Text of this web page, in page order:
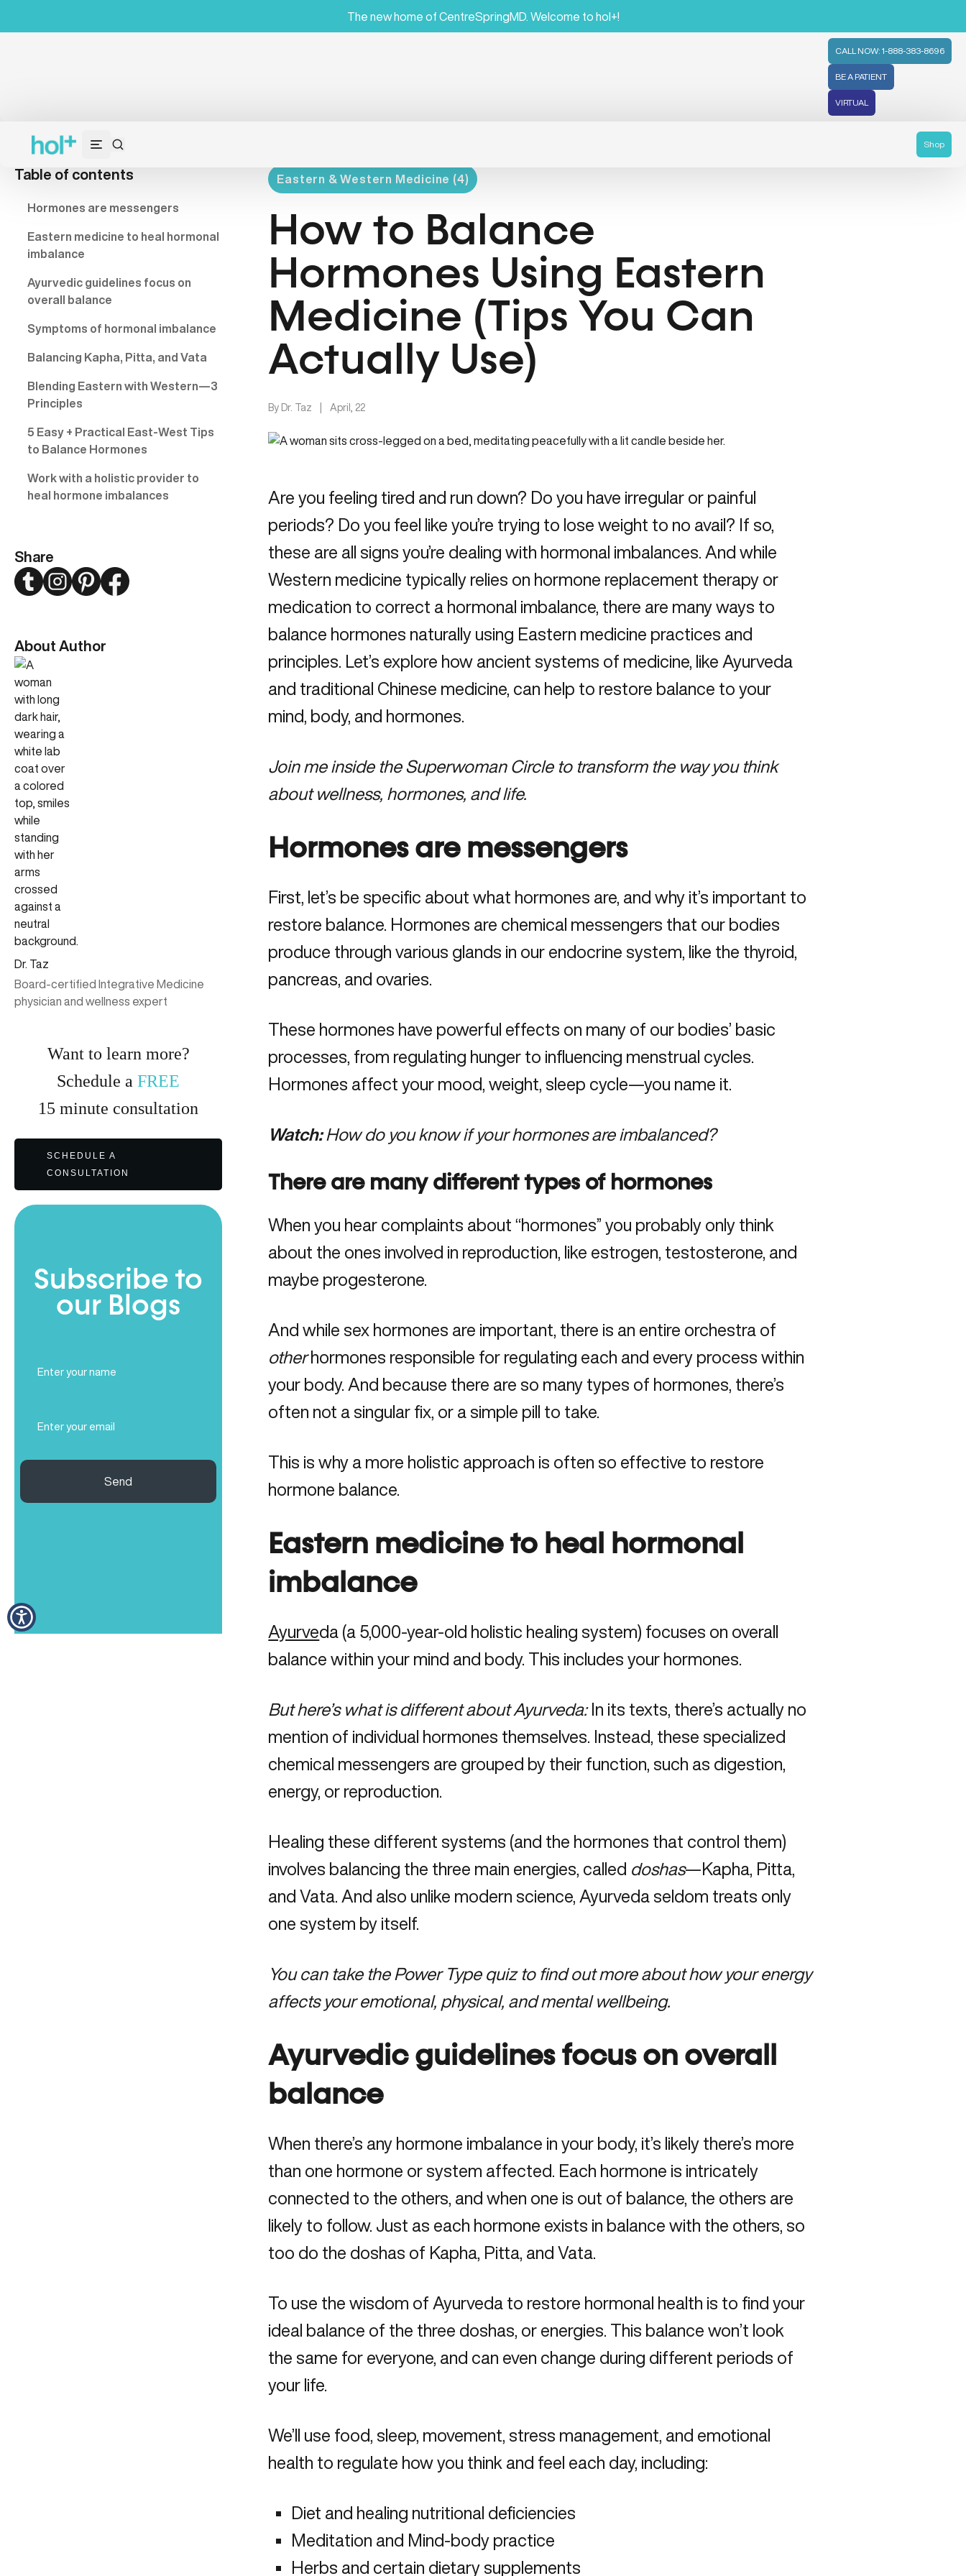
The new home of CentreSpringMD. Welcome to hol+!
CALL NOW: 1-888-383-8696
BE A PATIENT
VIRTUAL
Shop
Table of contents
Hormones are messengers
Eastern medicine to heal hormonal
imbalance
Ayurvedic guidelines focus on
overall balance
Symptoms of hormonal imbalance
Balancing Kapha, Pitta, and Vata
Blending Eastern with Western—3
Principles
5 Easy + Practical East-West Tips
to Balance Hormones
Work with a holistic provider to
heal hormone imbalances
Share
TwitterInstagramPinterestFacebook
About Author
Dr. Taz
Board-certified Integrative Medicine
physician and wellness expert
Want to learn more?
Schedule aFREE
15minute consultation
SCHEDULE A
CONSULTATION
Subscribe to
our Blogs
Name
(Required)
Send
Eastern & Western Medicine (4)
How to Balance
Hormones Using Eastern
Medicine (Tips You Can
Actually Use)
By Dr. Taz April, 22
Are you feeling tired and run down? Do you have irregular or painful
periods? Do you feel like you’re trying to lose weight to no avail? If so,
these are all signs you’re dealing with hormonal imbalances. And while
Western medicine typically relies on hormone replacement therapy or
medication to correct a hormonal imbalance, there are many ways to
balance hormones naturally using Eastern medicine practices and
principles. Let’s explore how ancient systems of medicine, like Ayurveda
and traditional Chinese medicine, can help to restore balance to your
mind, body, and hormones.
Join me inside the Superwoman Circleto transform the way you think
about wellness, hormones, and life.
Hormones are messengers
First, let’s be specific about what hormones are, and why it’s important to
restore balance. Hormones are chemical messengers that our bodies
produce through various glands in our endocrine system, like the thyroid,
pancreas, and ovaries.
These hormones have powerful effects on many of our bodies’ basic
processes, from regulating hunger to influencing menstrual cycles.
Hormones affect your mood, weight, sleep cycle—you name it.
Watch: How do you know if your hormones are imbalanced?
There are many different types of hormones
When you hear complaints about “hormones” you probably only think
about the ones involved in reproduction, like estrogen, testosterone, and
maybe progesterone.
And while sex hormones are important, there is an entire orchestra of
otherhormones responsible for regulating each and every process within
your body. And because there are so many types of hormones, there’s
often not a singular fix, or a simple pill to take.
This is why a more holistic approach is often so effective to restore
hormone balance.
Eastern medicine to heal hormonal
imbalance
Ayurveda (a 5,000-year-old holistic healing system) focuses on overall
balance within your mind and body. This includes your hormones.
But here’s what is different about Ayurveda:In its texts, there’s actually no
mention of individual hormones themselves. Instead, these specialized
chemical messengers are grouped by their function, such as digestion,
energy, or reproduction.
Healing these different systems (and the hormones that control them)
involves balancing the three main energies, called doshas—Kapha, Pitta,
and Vata. And also unlike modern science, Ayurveda seldom treats only
one system by itself.
You can take the Power Type quizto find out more about how your energy
affects your emotional, physical, and mental wellbeing.
Ayurvedic guidelines focus on overall
balance
When there’s any hormone imbalance in your body, it’s likely there’s more
than one hormone or system affected. Each hormone is intricately
connected to the others, and when one is out of balance, the others are
likely to follow. Just as each hormone exists in balance with the others, so
too do the doshas of Kapha, Pitta, and Vata.
To use the wisdom of Ayurveda to restore hormonal health is to find your
ideal balance of the three doshas, or energies. This balance won’t look
the same for everyone, and can even change during different periods of
your life.
We’ll use food, sleep, movement, stress management, and emotional
health to regulate how you think and feel each day, including:
Diet and healing nutritional deficiencies
Meditation and Mind-body practice
Herbs and certain dietary supplements